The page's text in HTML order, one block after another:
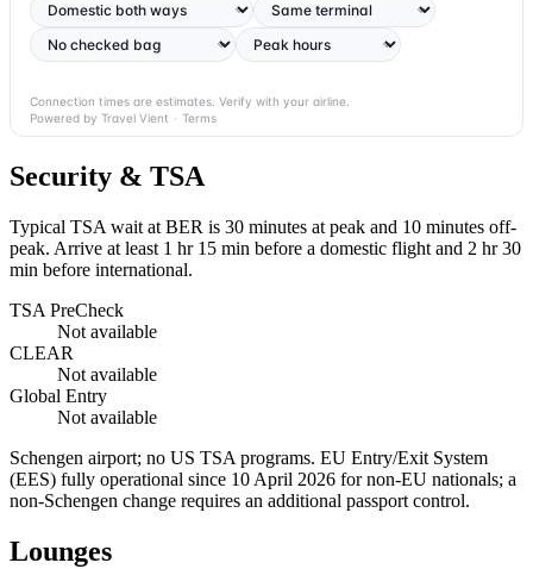
Connection times are estimates. Verify with your airline.
Powered by Travel Vient · Terms
Security & TSA
Typical TSA wait at BER is 30 minutes at peak and 10 minutes off-
peak. Arrive at least 1 hr 15 min before a domestic flight and 2 hr 30
min before international.
TSA PreCheck
Not available
CLEAR
Not available
Global Entry
Not available
Schengen airport; no US TSA programs. EU Entry/Exit System
(EES) fully operational since 10 April 2026 for non-EU nationals; a
non-Schengen change requires an additional passport control.
Lounges